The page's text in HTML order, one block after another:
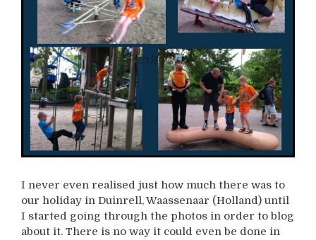
I never even realised just how much there was to
our holiday in Duinrell, Waassenaar (Holland) until
I started going through the photos in order to blog
about it. There is no way it could even be done in